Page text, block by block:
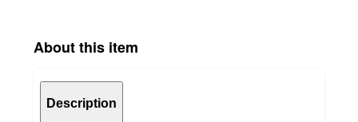
About this item
Description